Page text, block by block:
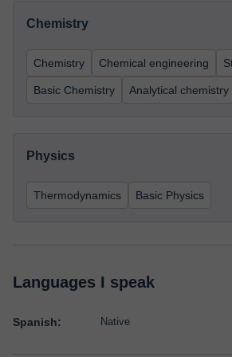
Chemistry
Chemistry Chemical engineering
Basic Chemistry Analytical chemistry
Physics
Thermodynamics Basic Physics
Languages I speak
Spanish: Native